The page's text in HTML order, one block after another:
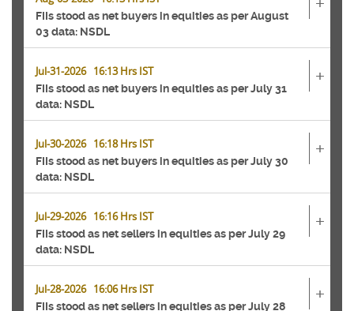
FIIs stood as net buyers in equities as per August
03 data: NSDL
Jul-31-2026 16:13 Hrs IST
FIIs stood as net buyers in equities as per July 31
data: NSDL
+
Jul-30-2026 16:18 Hrs IST
FIIs stood as net buyers in equities as per July 30
data: NSDL
+
Jul-29-2026 16:16 Hrs IST
FIIs stood as net sellers in equities as per July 29
data: NSDL
+
Jul-28-2026 16:06 Hrs IST
FIIs stood as net sellers in equities as per July 28
+